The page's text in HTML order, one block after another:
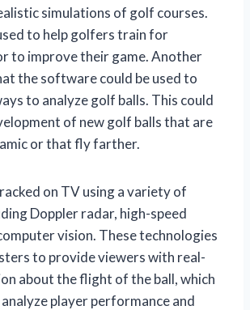
simulations of golf courses.
to help golfers train for
to improve their game. Another
the software could be used to
to analyze golf balls. This could
of new golf balls that are
or that fly farther.
on TV using a variety of
Doppler radar, high-speed
vision. These technologies
to provide viewers with real-
about the flight of the ball, which
analyze player performance and